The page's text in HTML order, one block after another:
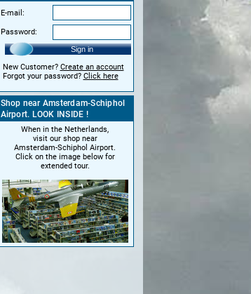
E-mail:
Password:
Sign in
New Customer? Create an account
Forgot your password? Click here
Shop near Amsterdam-Schiphol
Airport. LOOK INSIDE !
When in the Netherlands,
visit our shop near
Amsterdam-Schiphol Airport.
Click on the image below for
extended tour.